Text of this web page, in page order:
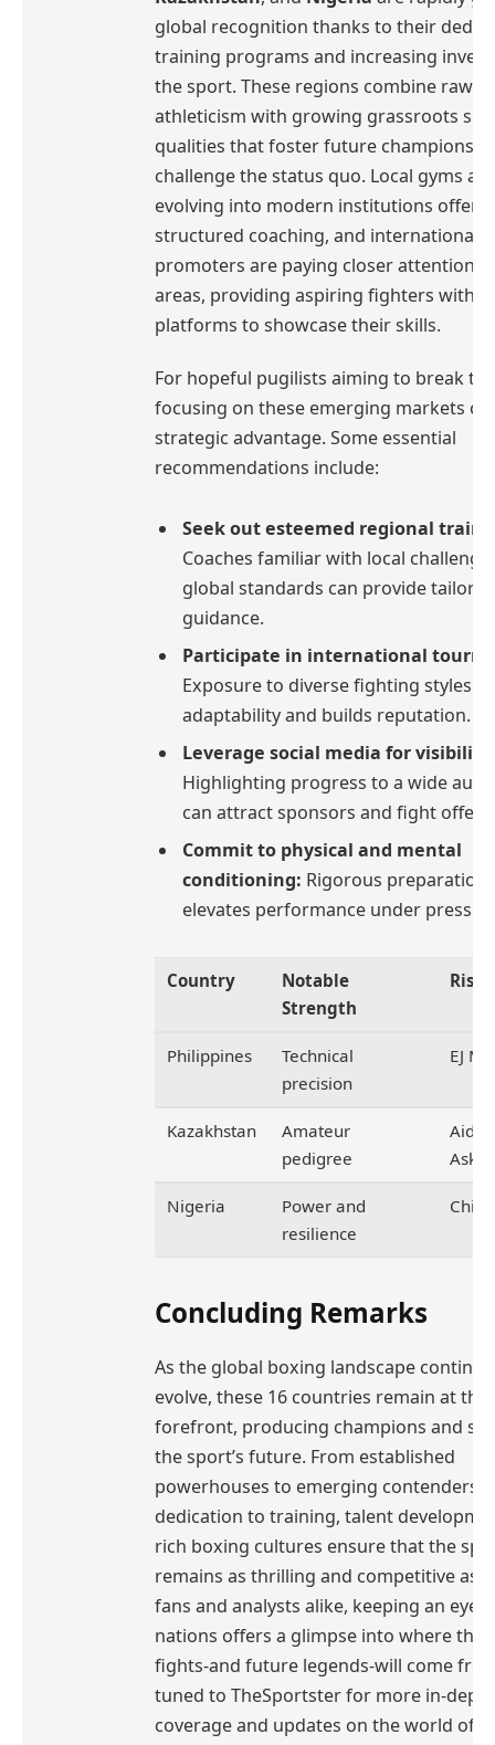
global recognition thanks to their
training programs and increasing
the sport. These regions combine raw
athleticism with growing grassroots
qualities that foster future champions
challenge the status quo. Local gyms are
evolving into modern institutions
structured coaching, and international
promoters are paying closer attention
areas, providing aspiring fighters with
platforms to showcase their skills.
For hopeful pugilists aiming to break
focusing on these emerging markets
strategic advantage. Some essential
recommendations include:
Seek out esteemed regional
Coaches familiar with local
global standards can provide
guidance.
Participate in international
Exposure to diverse fighting styles
adaptability and builds reputation.
Leverage social media for
Highlighting progress to a wide
can attract sponsors and fight offers.
Commit to physical and mental
conditioning: Rigorous preparation
elevates performance under
Country
Notable
Strength
Philippines
Technical
precision
EJ
Kazakhstan
Amateur
pedigree
Aidar
Nigeria
Power and
resilience
Concluding Remarks
As the global boxing landscape
evolve, these 16 countries remain at the
forefront, producing champions and
the sport’s future. From established
powerhouses to emerging contenders,
dedication to training, talent
rich boxing cultures ensure that the
remains as thrilling and competitive as
fans and analysts alike, keeping an eye
nations offers a glimpse into where the
fights-and future legends-will come
tuned to TheSportster for more in-
coverage and updates on the world of